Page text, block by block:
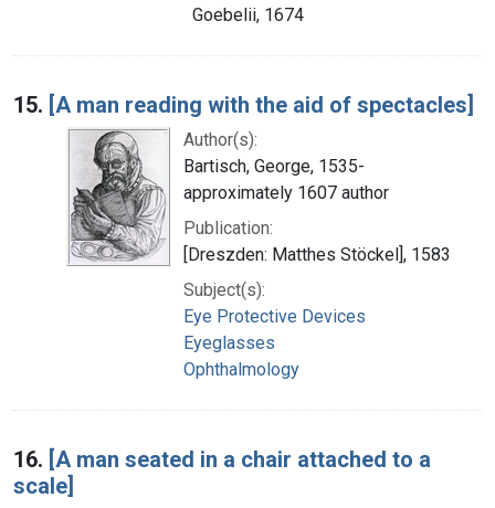
Goebelii, 1674
15. [A man reading with the aid of spectacles]
Author(s):
Bartisch, George, 1535-
approximately 1607 author
Publication:
[Dreszden: Matthes Stöckel], 1583
Subject(s):
Eye Protective Devices
Eyeglasses
Ophthalmology
16. [A man seated in a chair attached to a
scale]